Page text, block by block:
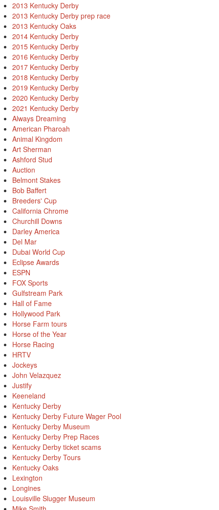
2013 Kentucky Derby
2013 Kentucky Derby prep race
2013 Kentucky Oaks
2014 Kentucky Derby
2015 Kentucky Derby
2016 Kentucky Derby
2017 Kentucky Derby
2018 Kentucky Derby
2019 Kentucky Derby
2020 Kentucky Derby
2021 Kentucky Derby
Always Dreaming
American Pharoah
Animal Kingdom
Art Sherman
Ashford Stud
Auction
Belmont Stakes
Bob Baffert
Breeders' Cup
California Chrome
Churchill Downs
Darley America
Del Mar
Dubai World Cup
Eclipse Awards
ESPN
FOX Sports
Gulfstream Park
Hall of Fame
Hollywood Park
Horse Farm tours
Horse of the Year
Horse Racing
HRTV
Jockeys
John Velazquez
Justify
Keeneland
Kentucky Derby
Kentucky Derby Future Wager Pool
Kentucky Derby Museum
Kentucky Derby Prep Races
Kentucky Derby ticket scams
Kentucky Derby Tours
Kentucky Oaks
Lexington
Longines
Louisville Slugger Museum